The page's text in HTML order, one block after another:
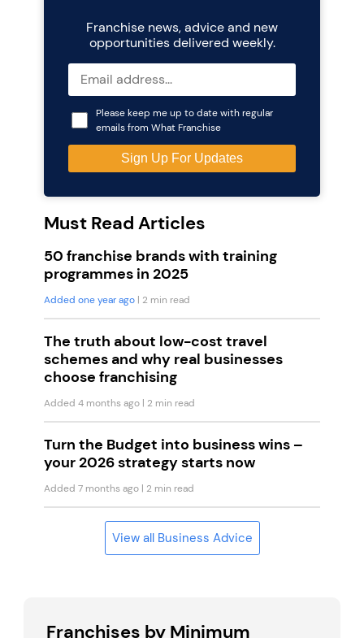
Franchise news, advice and new
opportunities delivered weekly.
Please keep me up to date with regular
emails from What Franchise
Must Read Articles
50 franchise brands with training
programmes in 2025
Added one year ago | 2 min read
The truth about low-cost travel
schemes and why real businesses
choose franchising
Added 4 months ago | 2 min read
Turn the Budget into business wins –
your 2026 strategy starts now
Added 7 months ago | 2 min read
View all Business Advice
Franchises by Minimum